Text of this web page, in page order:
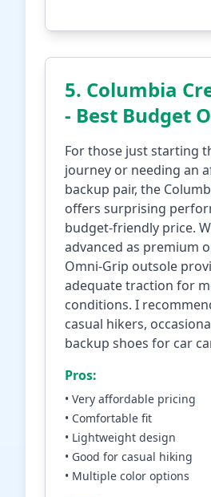
5. Columbia
- Best Budget
For those just starting
journey or needing an
backup pair, the
offers surprising
budget-friendly price.
advanced as premium
Omni-Grip outsole
adequate traction for
conditions. I
casual hikers,
backup shoes for car
Pros:
• Very affordable pricing
• Comfortable fit
• Lightweight design
• Good for casual hiking
• Multiple color options